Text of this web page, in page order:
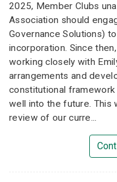
2025, Member Clubs
Association should
Governance Solutions)
incorporation. Since
working closely with
arrangements and
constitutional
well into the future. This
review of our curre...